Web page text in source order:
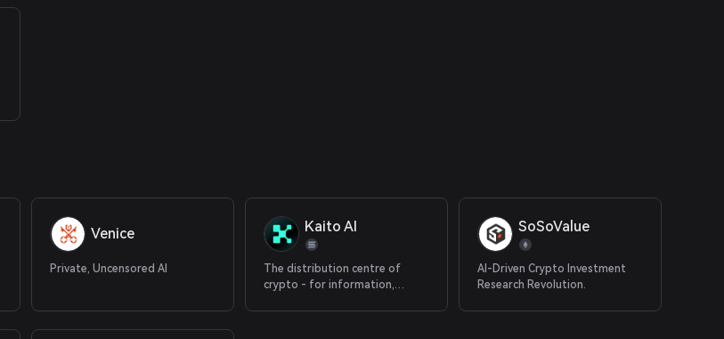
Venice
Private, Uncensored AI
Kaito AI
The distribution centre of
crypto - for information,
SoSoValue
AI-Driven Crypto Investment
Research Revolution.